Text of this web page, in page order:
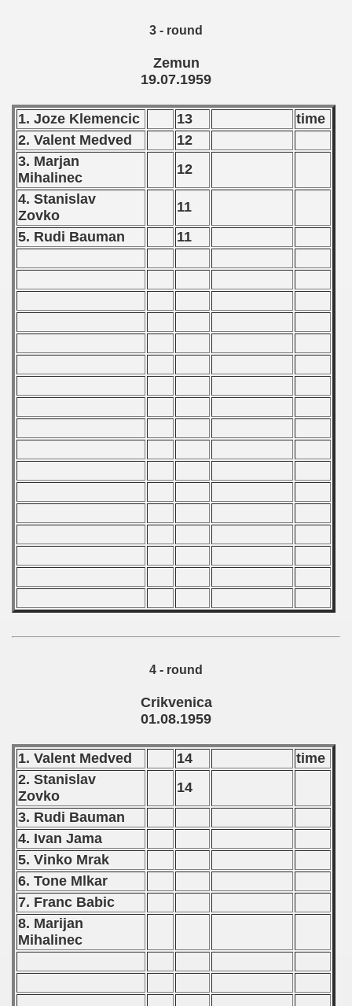
3 - round
Zemun
19.07.1959
1. Joze Klemencic 13
time
2. Valent Medved
12
3. Marjan
Mihalinec
12
4. Stanislav
Zovko
11
5. Rudi Bauman
11
4 - round
Crikvenica
01.08.1959
1. Valent Medved 14
time
2. Stanislav
Zovko
14
3. Rudi Bauman
4. Ivan Jama
5. Vinko Mrak
6. Tone Mlkar
7. Franc Babic
8. Marijan
Mihalinec
1984
1986
- 1988
- 1991
- 1993
- 1998
- 1999
- 2000
- 2001
- 2002
- 2003
- 2004